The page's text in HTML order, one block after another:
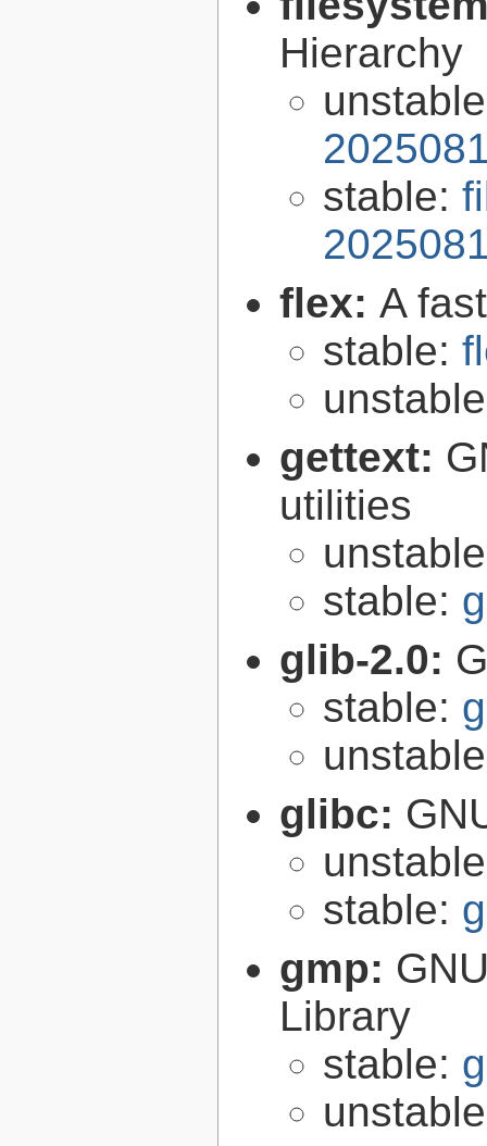
Hierarchy
stable:
flex: A
stable:
gettext:
utilities
stable:
glib-2.0:
stable:
glibc:
stable:
gmp:
Library
stable: